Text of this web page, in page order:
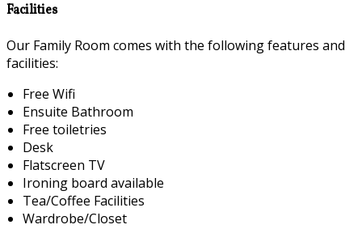
Facilities
Our Family Room comes with the following features and
facilities:
Free Wifi
Ensuite Bathroom
Free toiletries
Desk
Flatscreen TV
Ironing board available
Tea/Coffee Facilities
Wardrobe/Closet